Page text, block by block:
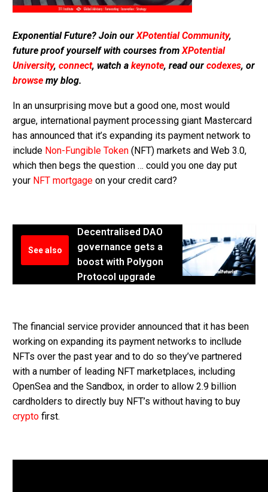
Exponential Future? Join our XPotential Community,
future proof yourself with courses from XPotential
University, connect, watch a keynote, read our codexes, or
browse my blog.
In an unsurprising move but a good one, most would
argue, international payment processing giant Mastercard
has announced that it’s expanding its payment network to
include Non-Fungible Token (NFT) markets and Web 3.0,
which then begs the question … could you one day put
your NFT mortgage on your credit card?
See also
Decentralised DAO
governance gets a
boost with Polygon
Protocol upgrade
The financial service provider announced that it has been
working on expanding its payment networks to incllude
NFTs over the past year and to do so they’ve partnered
with a number of leading NFT marketplaces, including
OpenSea and the Sandbox, in order to allow 2.9 billion
cardholders to directly buy NFT’s without having to buy
crypto first.